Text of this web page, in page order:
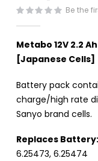
Be the
Metabo 12V 2.2
[Japanese Cells]
Battery pack
charge/high rate
Sanyo brand cells.
Replaces Battery:
6.25473, 6.25474